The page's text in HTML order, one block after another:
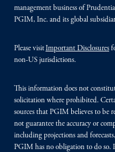
management business of
PGIM, Inc. and its global
Please visitImportant Disclosures
non-US jurisdictions.
This information does not
solicitation where prohibited.
sources that PGIM believes to be
not guarantee the accuracy or
including projections and
PGIM has no obligation to do so.